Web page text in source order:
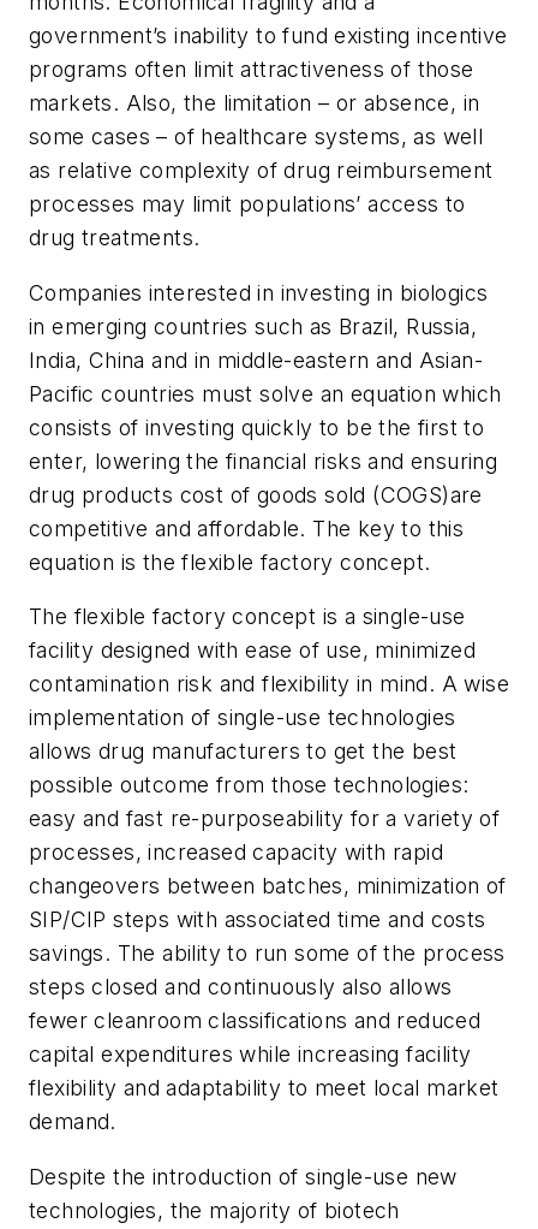
government’s inability to fund existing incentive
programs often limit attractiveness of those
markets. Also, the limitation – or absence, in
some cases – of healthcare systems, as well
as relative complexity of drug reimbursement
processes may limit populations’ access to
drug treatments.
Companies interested in investing in biologics
in emerging countries such as Brazil, Russia,
India, China and in middle-eastern and Asian-
Pacific countries must solve an equation which
consists of investing quickly to be the first to
enter, lowering the financial risks and ensuring
drug products cost of goods sold (COGS)are
competitive and affordable. The key to this
equation is the flexible factory concept.
The flexible factory concept is a single-use
facility designed with ease of use, minimized
contamination risk and flexibility in mind. A wise
implementation of single-use technologies
allows drug manufacturers to get the best
possible outcome from those technologies:
easy and fast re-purposeability for a variety of
processes, increased capacity with rapid
changeovers between batches, minimization of
SIP/CIP steps with associated time and costs
savings. The ability to run some of the process
steps closed and continuously also allows
fewer cleanroom classifications and reduced
capital expenditures while increasing facility
flexibility and adaptability to meet local market
demand.
Despite the introduction of single-use new
technologies, the majority of biotech